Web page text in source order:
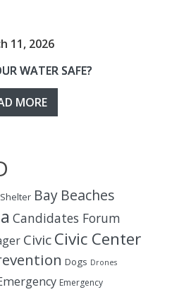
11, 2026
WATER SAFE?
MORE
Bay Beaches
Candidates Forum
CivicCivic Center
Dogs Drones
Emergency